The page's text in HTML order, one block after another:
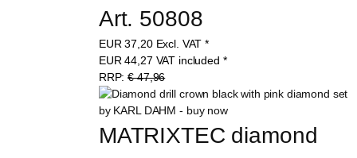
Art. 50808
EUR37,20 Excl. VAT *
EUR44,27 VAT included *
RRP:€ 47,96
MATRIXTEC diamond